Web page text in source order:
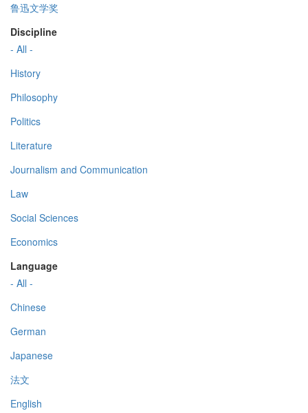
鲁迅文学奖
Discipline
- All -
History
Philosophy
Politics
Literature
Journalism and Communication
Law
Social Sciences
Economics
Language
- All -
Chinese
German
Japanese
法文
English